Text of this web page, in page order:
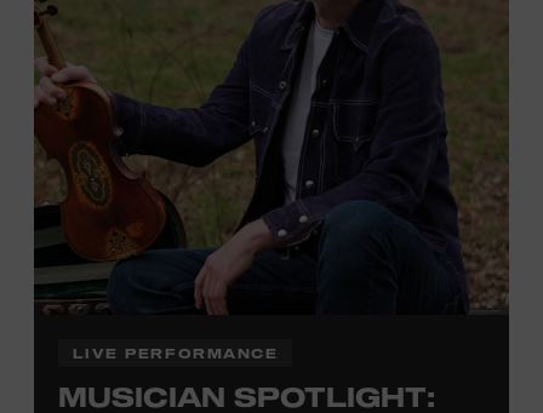
off admission. Proof of residency required. For more
or inquire at the Museum Box
Office.
Family Programs Presented by:
LIVE PERFORMANCE
MUSICIAN SPOTLIGHT: